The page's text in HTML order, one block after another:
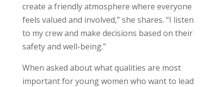
create a friendly atmosphere where everyone
feels valued and involved,” she shares. “I listen
to my crew and make decisions based on their
safety and well-being.”
When asked about what qualities are most
important for young women who want to lead